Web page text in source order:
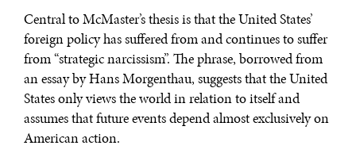
Central to McMaster’s thesis is that the United States’
foreign policy has suffered from and continues to suffer
from “strategic narcissism”. The phrase, borrowed from
an essay by Hans Morgenthau, suggests that the United
States only views the world in relation to itself and
assumes that future events depend almost exclusively on
American action.